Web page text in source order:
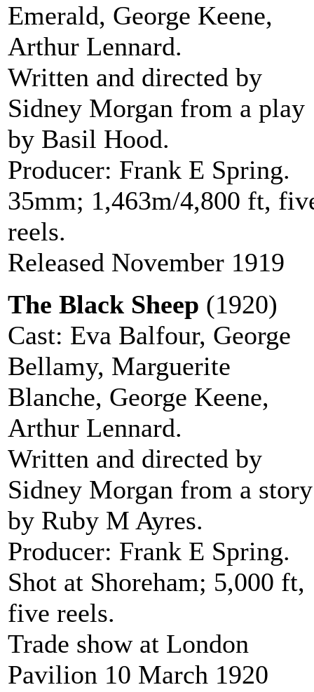
Emerald, George Keene,
Arthur Lennard.
Written and directed by
Sidney Morgan from a play
by Basil Hood.
Producer: Frank E Spring.
35mm; 1,463m/4,800 ft,
reels.
Released November 1919
The Black Sheep (1920)
Cast: Eva Balfour, George
Bellamy, Marguerite
Blanche, George Keene,
Arthur Lennard.
Written and directed by
Sidney Morgan from a story
by Ruby M Ayres.
Producer: Frank E Spring.
Shot at Shoreham; 5,000 ft,
five reels.
Trade show at London
Pavilion 10 March 1920